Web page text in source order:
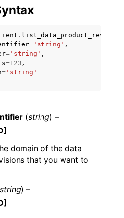
.
= 'string' ,
= 'string' ,
=123 ,
= 'string'
(string) –
domain of the data
that you want to
string) –